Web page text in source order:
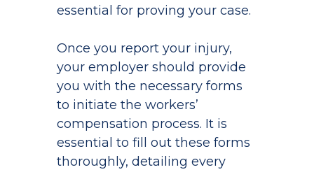
essential for proving your case.
Once you report your injury,
your employer should provide
you with the necessary forms
to initiate the workers’
compensation process. It is
essential to fill out these forms
thoroughly, detailing every